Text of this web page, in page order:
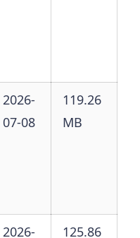
2026-
07-08
119.26
MB
2026-
125.86